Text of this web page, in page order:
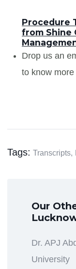
Procedure
from Shine
Drop us an
to know
Tags: Transcripts,
Our
Dr. APJ
University